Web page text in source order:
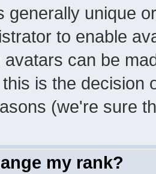
generally unique
to enable
can be
is the decision
(we're sure
my rank?